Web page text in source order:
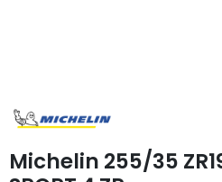
Michelin 255/35